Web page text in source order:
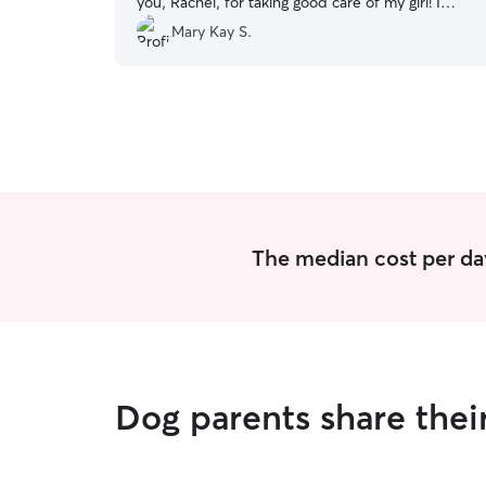
really appreciate it.
Mary Kay S.
The median cost per
Dog parents share